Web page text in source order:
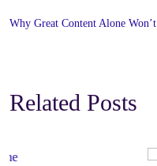
Why Great Content Alone
Related Posts